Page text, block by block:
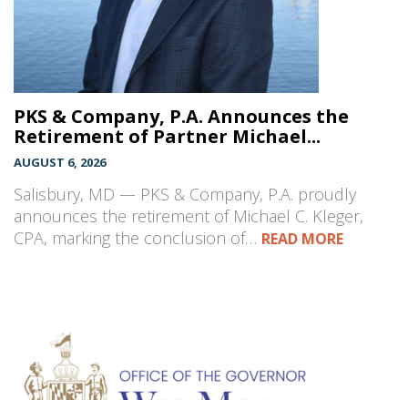
PKS & Company, P.A. Announces the
Retirement of Partner Michael...
AUGUST 6, 2026
Salisbury, MD — PKS & Company, P.A. proudly
announces the retirement of Michael C. Kleger,
CPA, marking the conclusion of… READ MORE